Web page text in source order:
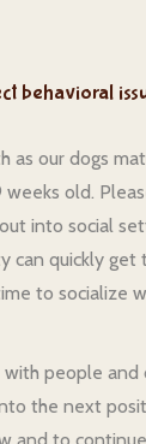
behavioral
our dogs
old.
into social
can quickly
to socialize
people and
the next